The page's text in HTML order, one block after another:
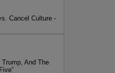
Cancel Culture -
And The